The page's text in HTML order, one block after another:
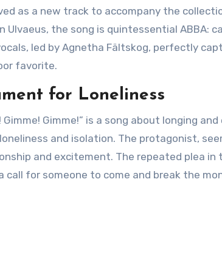
as a new track to accompany the
Ulvaeus, the song is quintessential ABBA:
led by Agnetha Fältskog, perfectly
favorite.
for Loneliness
Gimme! Gimme!” is a song about longing
and isolation. The protagonist,
and excitement. The repeated plea in
call for someone to come and break the